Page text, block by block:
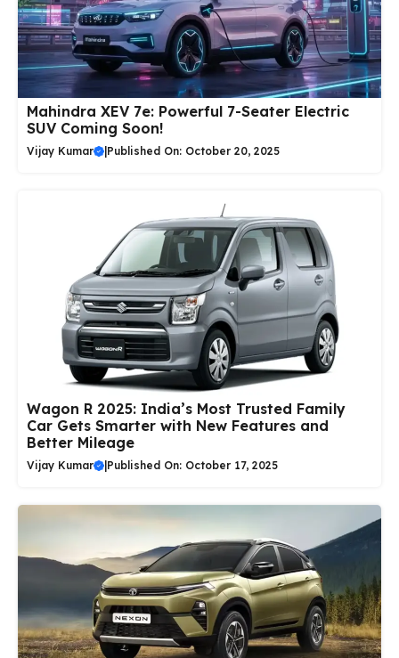
Mahindra XEV 7e: Powerful 7-Seater Electric
SUV Coming Soon!
Vijay Kumar Published On: October 20, 2025
Wagon R 2025: India’s Most Trusted Family
Car Gets Smarter with New Features and
Better Mileage
Vijay Kumar Published On: October 17, 2025